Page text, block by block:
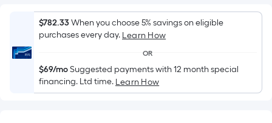
area
of
flat
surface.
Length
$782.33When you choose 5% savings on eligible
purchases every day. Learn How
OR
$69/moSuggested payments with 12 month special
financing. Ltd time. Learn How